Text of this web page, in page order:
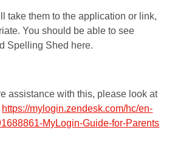
take them to the application or link,
You should be able to see
Spelling Shed here.
assistance with this, please look at
https://mylogin.zendesk.com/hc/en-
MyLogin-Guide-for-Parents